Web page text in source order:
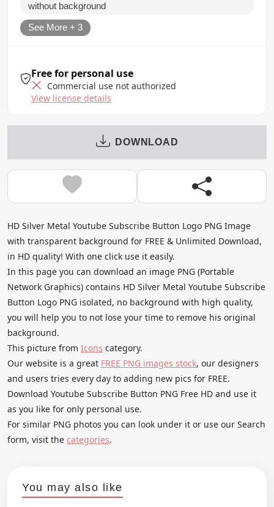
without background
See More + 3
Free for personal use
Commercial use not authorized
View license details
DOWNLOAD
HD Silver Metal Youtube Subscribe Button Logo PNG Image
with transparent background for FREE & Unlimited Download,
in HD quality! With one click use it easily.
In this page you can download an image PNG (Portable
Network Graphics) contains HD Silver Metal Youtube Subscribe
Button Logo PNG isolated, no background with high quality,
you will help you to not lose your time to remove his original
background.
This picture from Icons category.
Our website is a great FREE PNG images stock, our designers
and users tries every day to adding new pics for FREE.
Download Youtube Subscribe Button PNG Free HD and use it
as you like for only personal use.
For similar PNG photos you can look under it or use our Search
form, visit the categories.
You may also like